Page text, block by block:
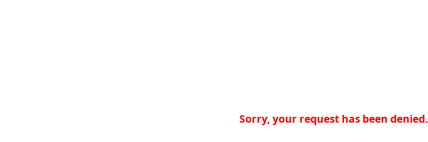
Sorry, your request has been denied.